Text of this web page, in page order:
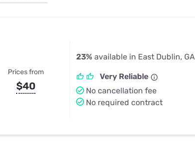
Prices from
$40
23% available in East Dublin, GA
Very Reliable
No cancellation fee
No required contract